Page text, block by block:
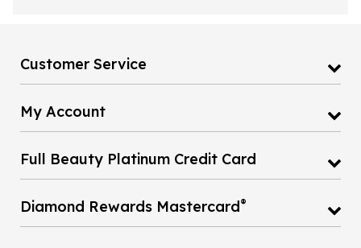
Customer Service
My Account
Full Beauty Platinum Credit Card
Diamond Rewards Mastercard®